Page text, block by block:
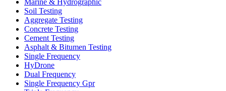
Marine & Hydrographic
Soil Testing
Aggregate Testing
Concrete Testing
Cement Testing
Asphalt & Bitumen Testing
Single Frequency
HyDrone
Dual Frequency
Single Frequency Gpr